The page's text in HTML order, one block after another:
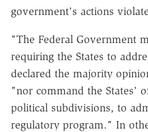
government's actions
"The Federal Government
requiring the States to
declared the majority
"nor command the States'
political subdivisions, to
regulatory program." In